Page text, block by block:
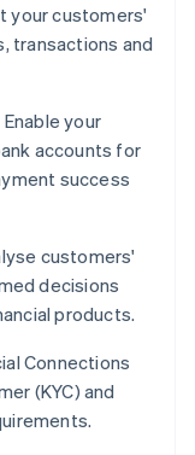
your customers'
transactions and
Enable your
accounts for
success
customers'
decisions
products.
Connections
(KYC) and